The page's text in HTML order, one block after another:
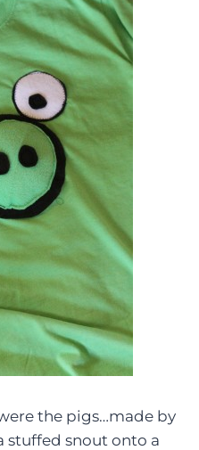
the pigs…made by
stuffed snout onto a